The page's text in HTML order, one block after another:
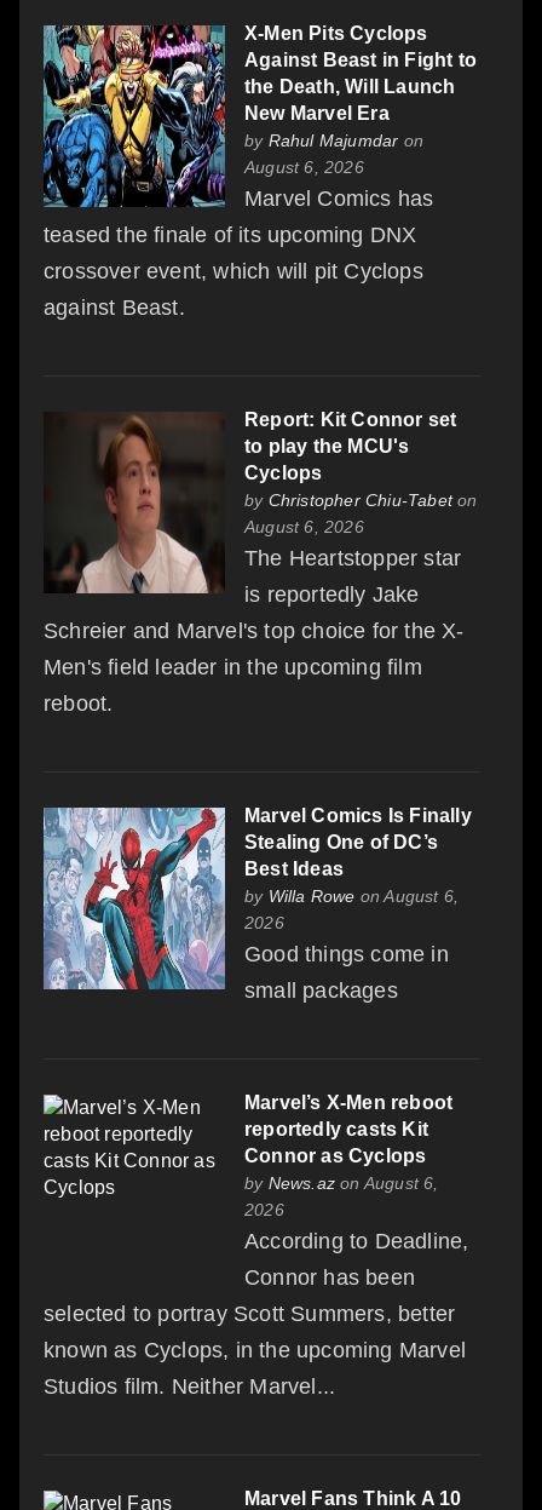
X-Men Pits Cyclops
Against Beast in Fight to
the Death, Will Launch
New Marvel Era
by Rahul Majumdar on
August 6, 2026
Marvel Comics has
teased the finale of its upcoming DNX
crossover event, which will pit Cyclops
against Beast.
Report: Kit Connor set
to play the MCU's
Cyclops
by Christopher Chiu-Tabeton
August 6, 2026
The Heartstopper star
is reportedly Jake
Schreier and Marvel's top choice for the X-
Men's field leader in the upcoming film
reboot.
Marvel Comics Is Finally
Stealing One of DC’s
Best Ideas
by Willa Rowe on August 6,
2026
Good things come in
small packages
Marvel’s X-Men reboot
reportedly casts Kit
Connor as Cyclops
by News.az on August 6,
2026
According to Deadline,
Connor has been
selected to portray Scott Summers, better
known as Cyclops, in the upcoming Marvel
Studios film. Neither Marvel...
Marvel Fans Think A 10